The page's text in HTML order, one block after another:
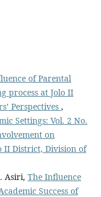
of Parental
process at Jolo II
Perspectives ,
Settings: Vol. 2 No.
on
II District, Division of
Asiri, The Influence
Success of